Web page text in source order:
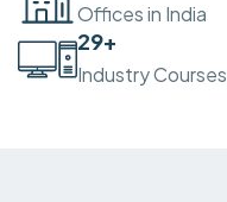
Offices in India
30+
Industry Courses